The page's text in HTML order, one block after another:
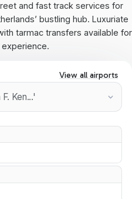
and fast track services for
bustling hub. Luxuriate
tarmac transfers available for
View all airports